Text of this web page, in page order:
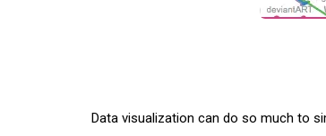
Data visualization can do so much to